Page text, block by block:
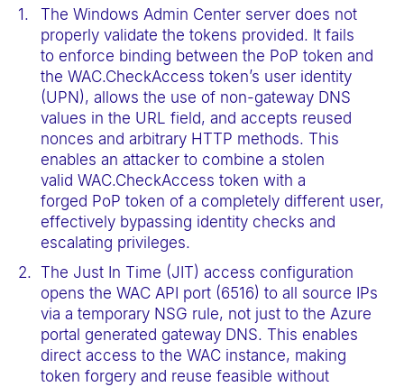
The Windows Admin Center server does not
properly validate the tokens provided. It fails
to enforce binding between the PoP token and
the WAC.CheckAccess token’s user identity
(UPN), allows the use of non-gateway DNS
values in the URL field, and accepts reused
nonces and arbitrary HTTP methods. This
enables an attacker to combine a stolen
valid WAC.CheckAccess token with a
forged PoP token of a completely different user,
effectively bypassing identity checks and
escalating privileges.
The Just In Time (JIT) access configuration
opens the WAC API port (6516) to all source IPs
via a temporary NSG rule, not just to the Azure
portal generated gateway DNS. This enables
direct access to the WAC instance, making
token forgery and reuse feasible without